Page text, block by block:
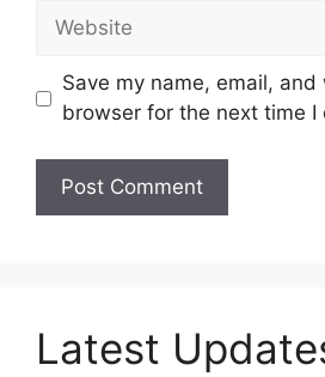
Website
Save my name, email,
browser for the next time I
Latest